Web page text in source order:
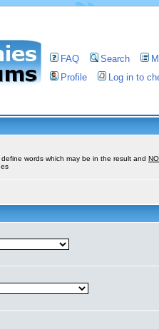
FAQ Search
Profile
Log in to
define words which may be in the result and